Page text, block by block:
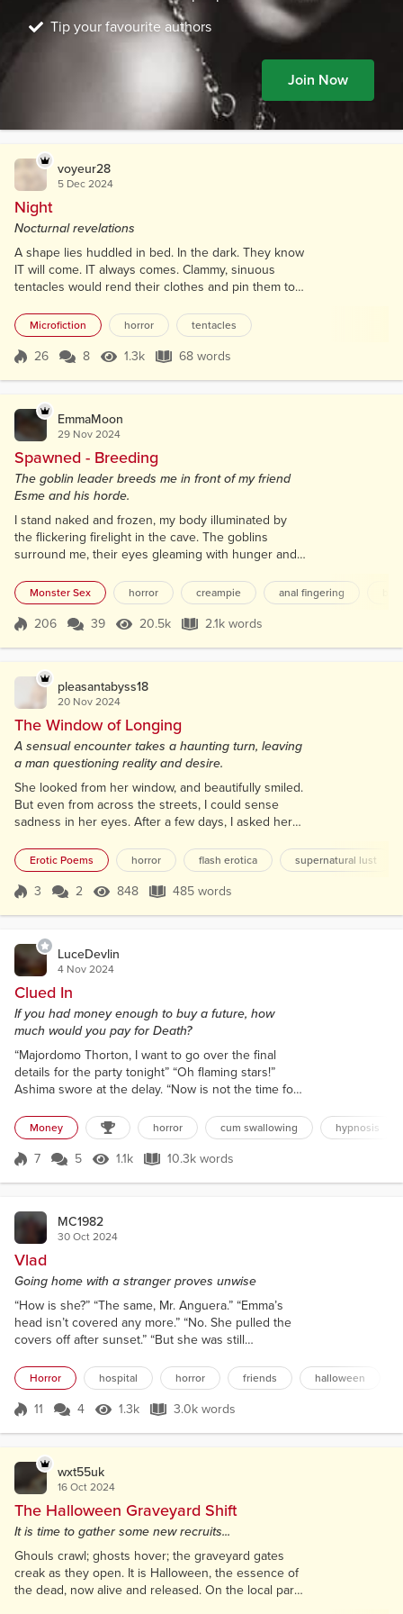
Tip your favourite authors
Join Now
voyeur28
5 Dec 2024
Night
Nocturnal revelations
A shape lies huddled in bed. In the dark. They know
IT will come. IT always comes. Clammy, sinuous
tentacles would rend their clothes and pin them to
black ichor coating them. Invading them. Corrupting
their very soul again and again and again. Heart
pounding. Eyes wide. "Please God..." they say with a
Microfiction horror tentacles
Score 26
26 8 1.3k Views
1.3k 68 words
68 words
EmmaMoon
29 Nov 2024
Spawned - Breeding
The goblin leader breeds me in front of my friend
Esme and his horde.
I stand naked and frozen, my body illuminated by
the flickering firelight in the cave. The goblins
surround me, their eyes gleaming with hunger and
speak, as their claws twitch eagerly, waiting to touch
my exposed flesh. My nipples harden in response
to their lustful gazes, and a dark desire stirs within
Monster Sex horror creampie anal fingering
Score 206
206 39 20.5k Views
20.5k 2.1k words
2.1k words
pleasantabyss18
20 Nov 2024
The Window of Longing
A sensual encounter takes a haunting turn, leaving
a man questioning reality and desire.
She looked from her window, and beautifully smiled.
But even from across the streets, I could sense
sadness in her eyes. After a few days, I asked her
stand here all the time and let this tension between
us go?” She turned her back towards me, and I was
disappointed. But then she slipped off her blouse,
Erotic Poems horror flash erotica supernatural lust
Score 3
3 2 848 Views
848 485 words
485 words
LuceDevlin
4 Nov 2024
Clued In
If you had money enough to buy a future, how
much would you pay for Death?
“Majordomo Thorton, I want to go over the final
details for the party tonight” “Oh flaming stars!”
Ashima swore at the delay. “Now is not the time for
an obedience protocols only party, my love” The
silence that followed inflated with building fear. “Is
this one of your practical jokes? The party doesn’t
Money horror cum swallowing hypnosis
Score 7
7 5 1.1k Views
1.1k 10.3k words
10.3k words
MC1982
30 Oct 2024
Vlad
Going home with a stranger proves unwise
“How is she?” “The same, Mr. Anguera.” “Emma’s
head isn’t covered any more.” “No. She pulled the
covers off after sunset.” “But she was still
nights. What is the longest you’ve seen someone
sleep?” “People can be in comas for years and
come out alive.” “But my daughter isn’t in a coma.
Horror hospital horror friends halloween
Score 11
11 4 1.3k Views
1.3k 3.0k words
3.0k words
wxt55uk
16 Oct 2024
The Halloween Graveyard Shift
It is time to gather some new recruits...
Ghouls crawl; ghosts hover; the graveyard gates
creak as they open. It is Halloween, the essence of
the dead, now alive and released. On the local park